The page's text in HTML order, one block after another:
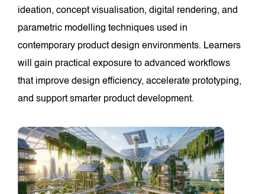
ideation, concept visualisation, digital rendering, and
parametric modelling techniques used in
contemporary product design environments. Learners
will gain practical exposure to advanced workflows
that improve design efficiency, accelerate prototyping,
and support smarter product development.